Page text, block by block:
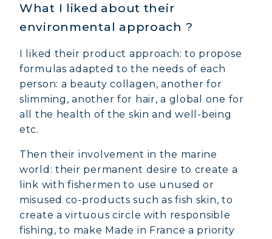
What I liked about their
environmental approach ?
I liked their product approach: to propose
formulas adapted to the needs of each
person: a beauty collagen, another for
slimming, another for hair, a global one for
all the health of the skin and well-being
etc.
Then their involvement in the marine
world: their permanent desire to create a
link with fishermen to use unused or
misused co-products such as fish skin, to
create a virtuous circle with responsible
fishing, to make Made in France a priority